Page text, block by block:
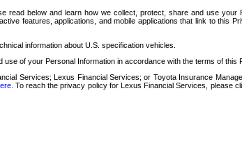
below and learn how we collect, protect, share and use your
features, applications, and mobile applications that link to this
information about U.S. specification vehicles.
of your Personal Information in accordance with the terms of this
Services; Lexus Financial Services; or Toyota Insurance
. To reach the privacy policy for Lexus Financial Services, please